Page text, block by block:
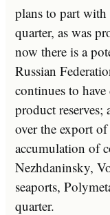
plans to part
quarter, as was
now there is a
Russian
continues to
product
over the export
accumulation of
Nezhdaninsky,
seaports,
quarter.